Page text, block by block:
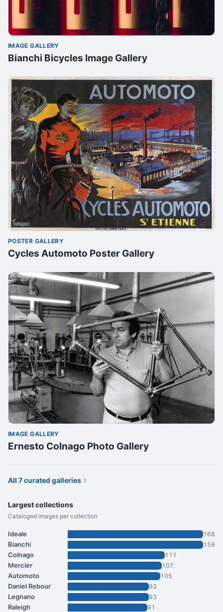
IMAGE GALLERY
Bianchi Bicycles Image Gallery
POSTER GALLERY
Cycles Automoto Poster Gallery
IMAGE GALLERY
Ernesto Colnago Photo Gallery
All 7 curated galleries
Largest collections
Cataloged images per collection
Ideale 168
Bianchi 159
Colnago 111
Mercier 107
Automoto 105
Daniel Rebour 93
Legnano 93
Raleigh
91